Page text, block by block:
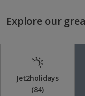
Explore our
Jet2holidays
(84)